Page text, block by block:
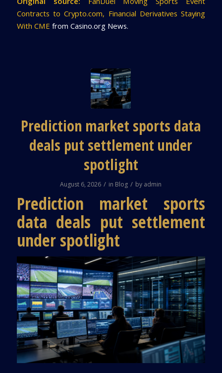
Contracts to Crypto.com, Financial Derivatives Staying
With CME from Casino.org News.
Prediction market sports data
deals put settlement under
spotlight
August 6, 2026 / in Blog / by admin
Prediction market sports
data deals put settlement
under spotlight